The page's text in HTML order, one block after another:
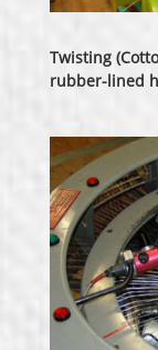
Twisting
rubber-lined